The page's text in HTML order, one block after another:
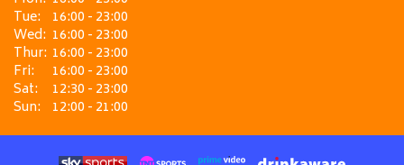
Tue: 16:00 - 23:00
Wed: 16:00 - 23:00
Thur: 16:00 - 23:00
Fri:
16:00 - 23:00
Sat:
12:30 - 23:00
Sun: 12:00 - 21:00